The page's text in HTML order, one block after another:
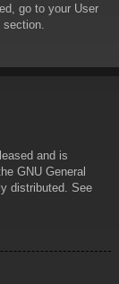
go to your User
and is
GNU General
distributed. See